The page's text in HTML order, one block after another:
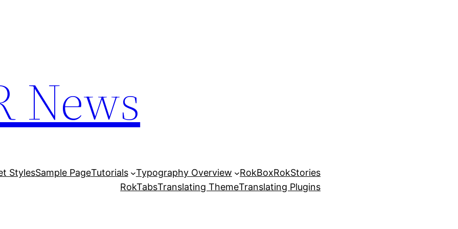
News
StylesSample PageTutorials Typography Overview RokBoxRokStories
RokTabsTranslating ThemeTranslating Plugins